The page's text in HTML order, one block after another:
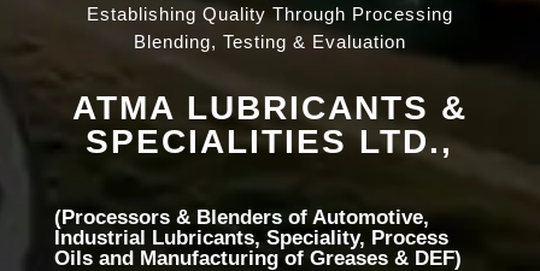
Establishing Quality Through Processing
Blending, Testing & Evaluation
ATMA LUBRICANTS &
SPECIALITIES LTD.,
(Processors & Blenders of Automotive,
Industrial Lubricants, Speciality, Process
Oils and Manufacturing of Greases & DEF)